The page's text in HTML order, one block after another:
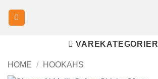
VAREKATEGORIER
HOME / HOOKAHS